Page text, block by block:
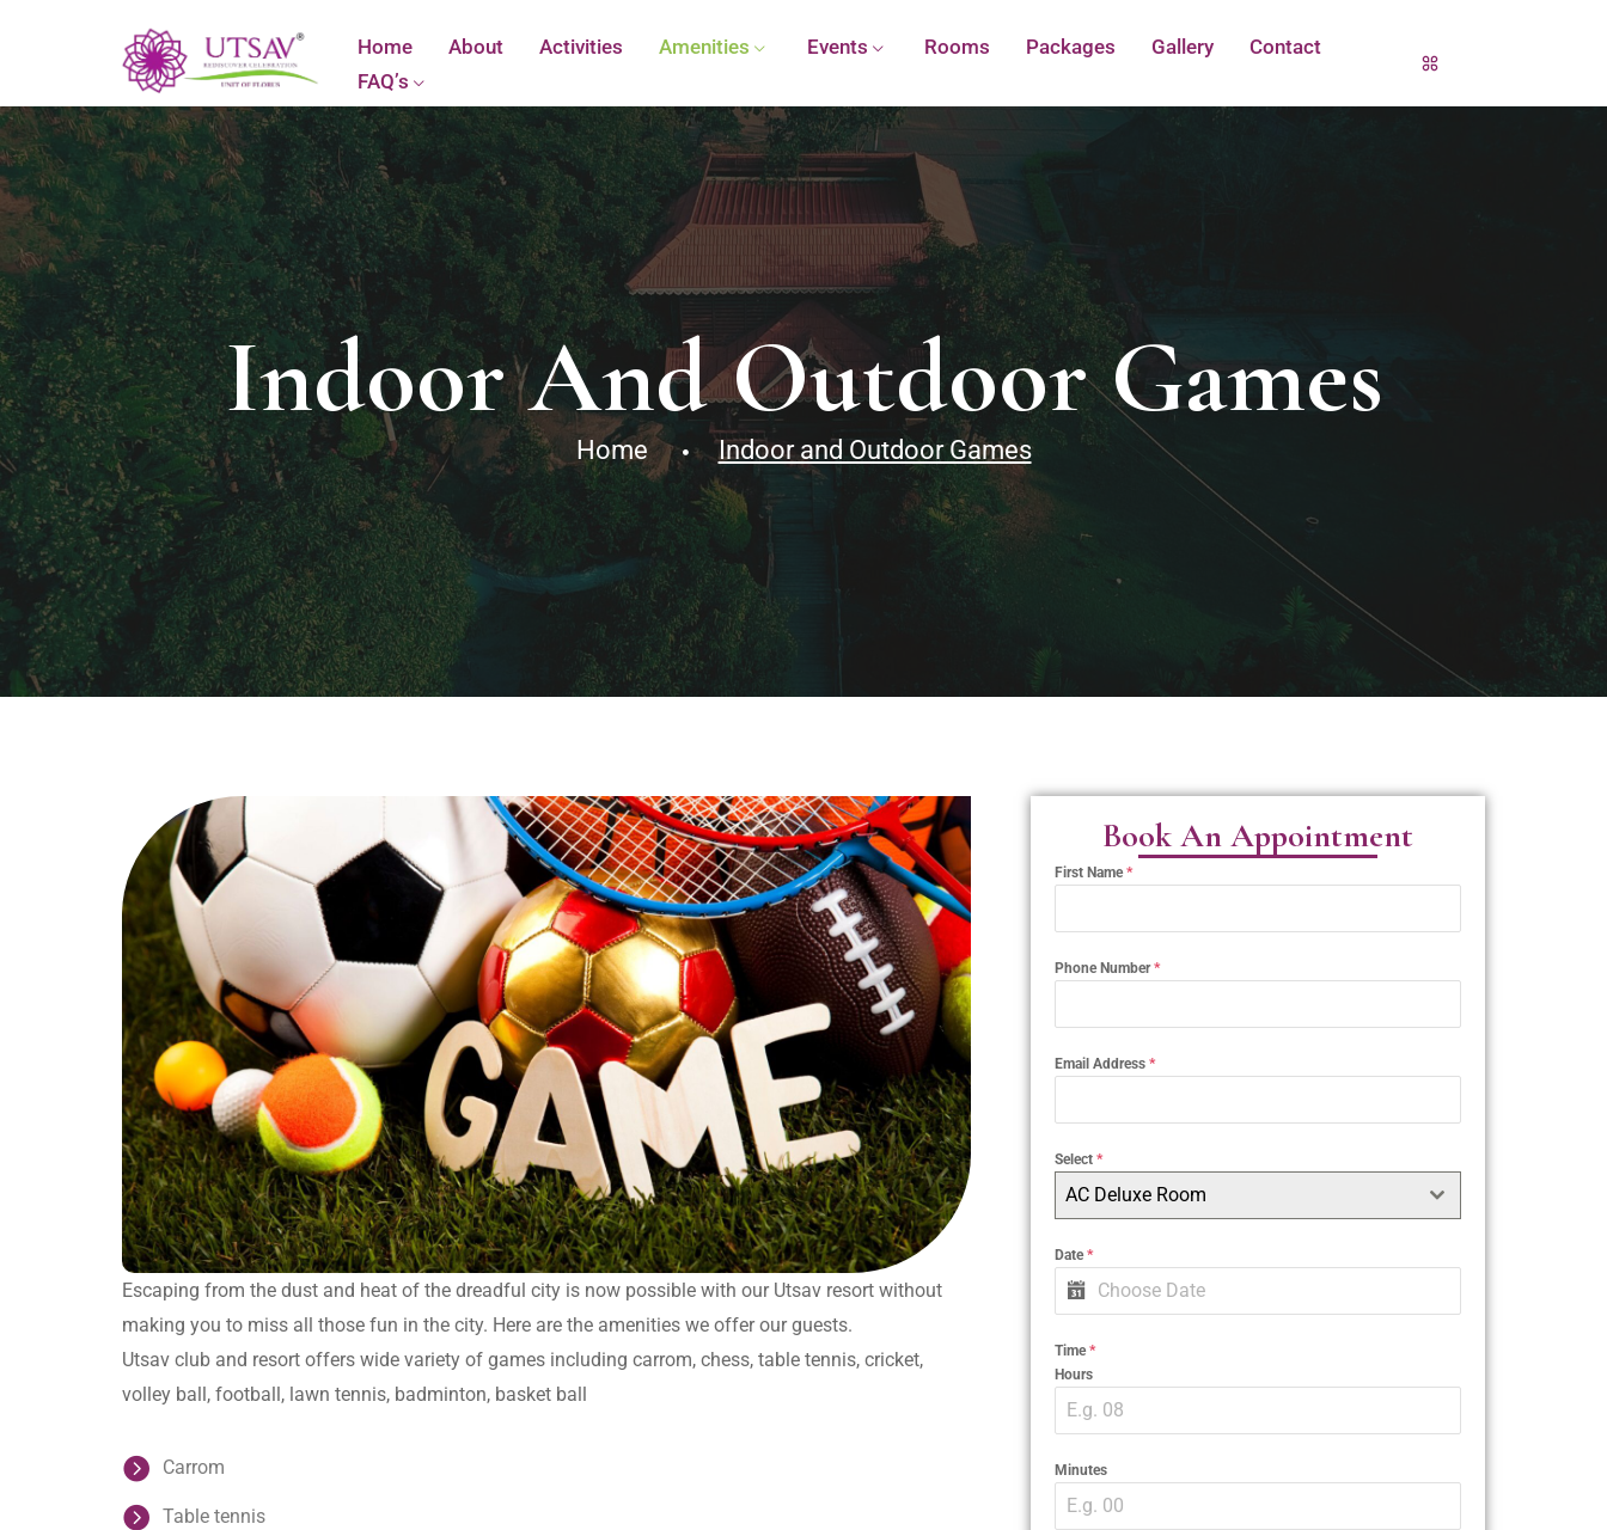
Home About Activities Amenities Events Rooms Packages Gallery
Contact
FAQ’s
Indoor And Outdoor Games
Home Indoor and Outdoor Games
Escaping from the dust and heat of the dreadful city is now possible with our Utsav resort without
making you to miss all those fun in the city. Here are the amenities we offer our guests.
Utsav club and resort offers wide variety of games including carrom, chess, table tennis, cricket,
volley ball, football, lawn tennis, badminton, basket ball
Carrom
Table tennis
Book An Appointment
First Name*
Phone Number*
Email Address *
Select *
AC Deluxe Room
Date*
Time*
Hours
Minutes